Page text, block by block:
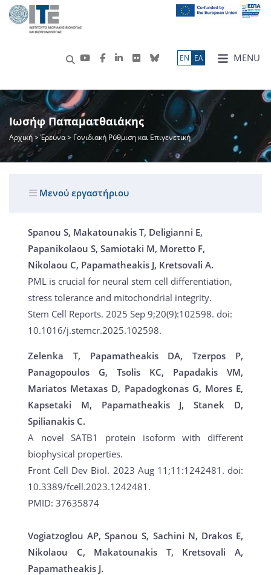
MENU
ΕN ΕΛ
Ιωσήφ Παπαματθαιάκης
Αρχική>Έρευνα> Γονιδιακή Ρύθμιση και Επιγενετική
Μενού εργαστήριου
Spanou S, Makatounakis T, Deligianni E,
Papanikolaou S, Samiotaki M, Moretto F,
Nikolaou C, Papamatheakis J, Kretsovali A.
PML is crucial for neural stem cell differentiation,
stress tolerance and mitochondrial integrity.
Stem Cell Reports. 2025 Sep 9;20(9):102598. doi:
10.1016/j.stemcr.2025.102598.
Zelenka T, Papamatheakis DA, Tzerpos P,
Panagopoulos G, Tsolis KC, Papadakis VM,
Mariatos Metaxas D, Papadogkonas G, Mores E,
Kapsetaki M, Papamatheakis J, Stanek D,
Spilianakis C.
A novel SATB1 protein isoform with different
biophysical properties.
Front Cell Dev Biol. 2023 Aug 11;11:1242481. doi:
10.3389/fcell.2023.1242481.
PMID: 37635874
Vogiatzoglou AP, Spanou S, Sachini N, Drakos E,
Nikolaou C, Makatounakis T, Kretsovali A,
Papamatheakis J.